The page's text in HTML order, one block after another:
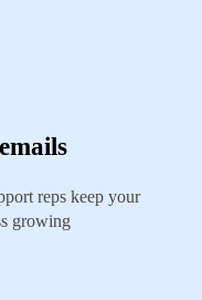
reps keep your
growing